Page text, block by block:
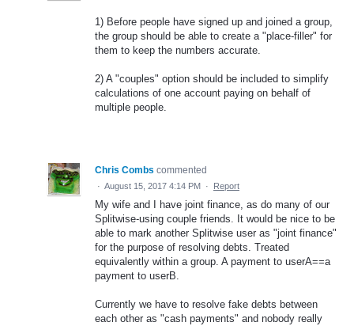
1) Before people have signed up and joined a group,
the group should be able to create a "place-filler" for
them to keep the numbers accurate.
2) A "couples" option should be included to simplify
calculations of one account paying on behalf of
multiple people.
Chris Combs commented
· August 15, 2017 4:14 PM · Report
My wife and I have joint finance, as do many of our
Splitwise-using couple friends. It would be nice to be
able to mark another Splitwise user as "joint finance"
for the purpose of resolving debts. Treated
equivalently within a group. A payment to userA==a
payment to userB.
Currently we have to resolve fake debts between
each other as "cash payments" and nobody really